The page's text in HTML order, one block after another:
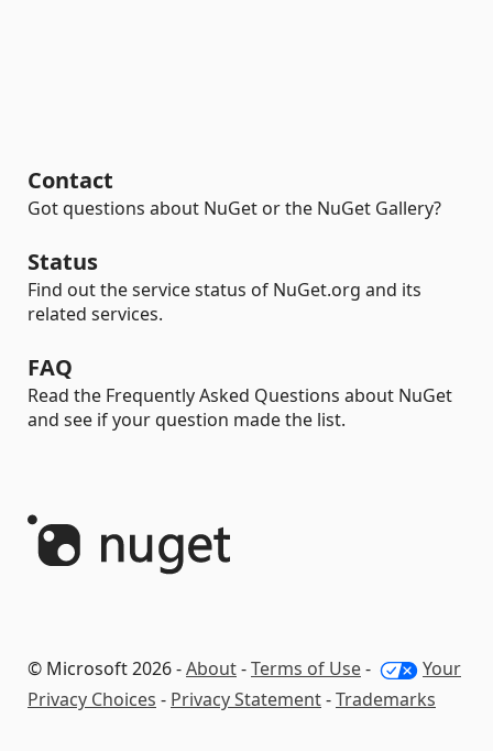
Contact
Got questions about NuGet or the NuGet Gallery?
Status
Find out the service status of NuGet.org and its
related services.
FAQ
Read the Frequently Asked Questions about NuGet
and see if your question made the list.
© Microsoft 2026 -About-Terms of Use-
Your
Privacy Choices - Privacy Statement-Trademarks